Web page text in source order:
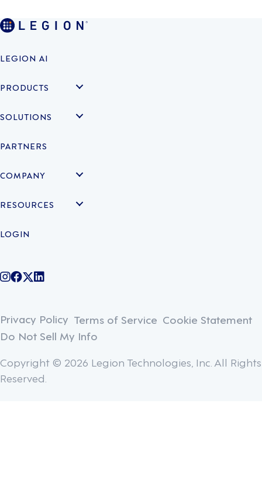
LEGION AI
PRODUCTS
SOLUTIONS
PARTNERS
COMPANY
RESOURCES
LOGIN
@legiontechnologies on Instagram
LegionWork on Facebook
@legiontech on Twitter
Legionco on Linkedin
Privacy Policy Terms of Service Cookie Statement
Do Not Sell My Info
Copyright © 2026 Legion Technologies, Inc. All Rights
Reserved.